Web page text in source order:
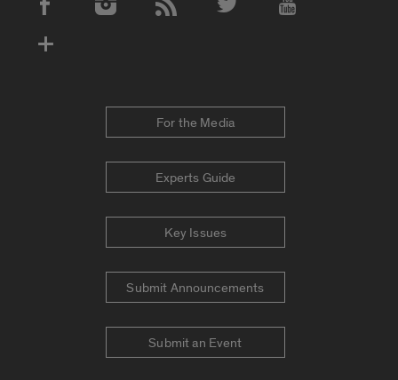
Social Media Accounts
For the Media
Experts Guide
Key Issues
Submit Announcements
Submit an Event